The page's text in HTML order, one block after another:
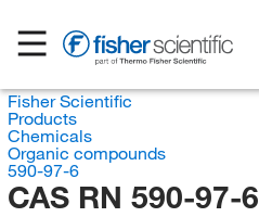
Fisher Scientific
Products
Chemicals
Organic compounds
590-97-6
CAS RN 590-97-6